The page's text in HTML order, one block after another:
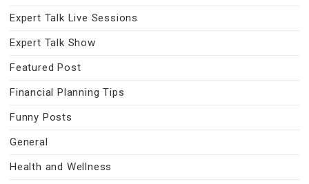
Expert Talk Live Sessions
Expert Talk Show
Featured Post
Financial Planning Tips
Funny Posts
General
Health and Wellness